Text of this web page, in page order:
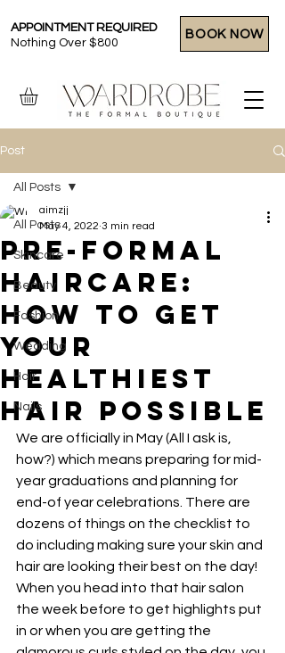
APPOINTMENT REQUIRED
Nothing Over $800
BOOK NOW
Post
All Posts
Skincare
Beauty
Fashion
Wedding
Hair
Nails
All Posts
Pre-Formal
Haircare:
How To Get
Your
Healthiest
Hair Possible
aimzjj
May 4, 2022 3 min read
We are officially in May (All I ask is,
how?) which means preparing for mid-
year graduations and planning for
end-of year celebrations. There are
dozens of things on the checklist to
do including making sure your skin and
hair are looking their best on the day!
When you head into that hair salon
the week before to get highlights put
in or when you are getting the